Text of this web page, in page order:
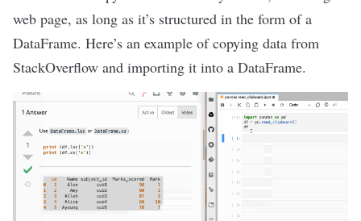
web page, as long as it’s structured in the form of a
DataFrame. Here’s an example of copying data from
StackOverflow and importing it into a DataFrame.